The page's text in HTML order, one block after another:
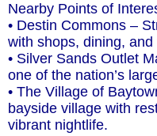
Nearby Points of
• Destin Commons –
with shops, dining,
• Silver Sands Outlet
one of the nation’s
• The Village of
bayside village with
vibrant nightlife.